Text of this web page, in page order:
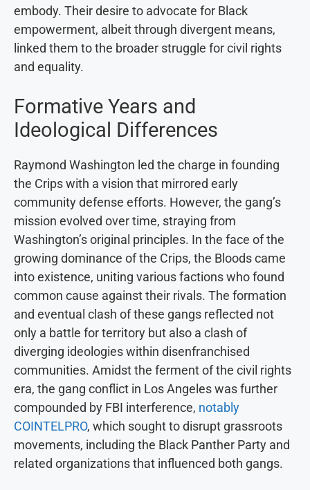
embody. Their desire to advocate for Black
empowerment, albeit through divergent means,
linked them to the broader struggle for civil rights
and equality.
Formative Years and
Ideological Differences
Raymond Washington led the charge in founding
the Crips with a vision that mirrored early
community defense efforts. However, the gang’s
mission evolved over time, straying from
Washington’s original principles. In the face of the
growing dominance of the Crips, the Bloods came
into existence, uniting various factions who found
common cause against their rivals. The formation
and eventual clash of these gangs reflected not
only a battle for territory but also a clash of
diverging ideologies within disenfranchised
communities. Amidst the ferment of the civil rights
era, the gang conflict in Los Angeles was further
compounded by FBI interference, notably
COINTELPRO, which sought to disrupt grassroots
movements, including the Black Panther Party and
related organizations that influenced both gangs.